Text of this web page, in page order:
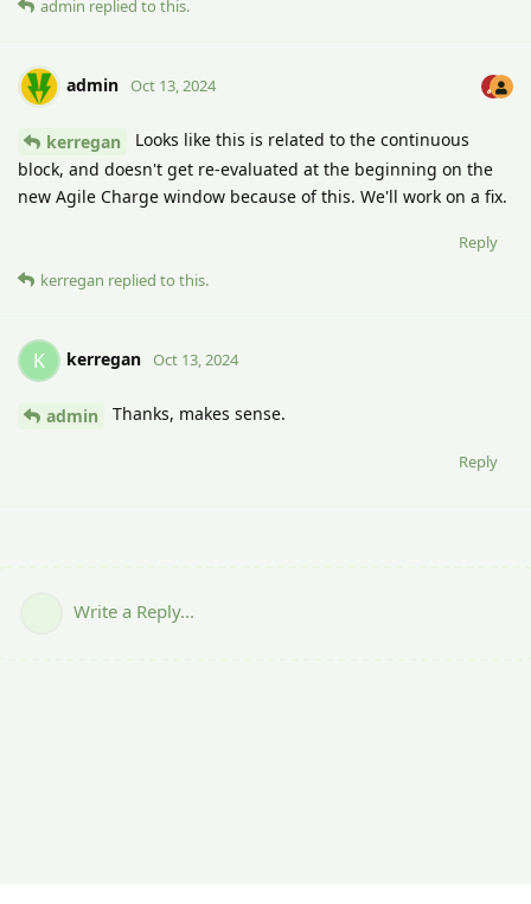
admin replied to this.
admin Oct 13, 2024
kerregan
Looks like this is related to the continuous
block, and doesn't get re-evaluated at the beginning on the
new Agile Charge window because of this. We'll work on a fix.
Reply
kerregan replied to this.
K kerregan Oct 13, 2024
admin Thanks, makes sense.
Reply
Write a Reply...